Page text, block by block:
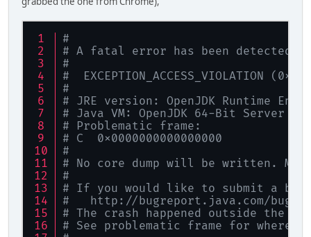
#
# A fatal error has been detected
#
#  EXCEPTION_ACCESS_VIOLATION
#
# JRE version: OpenJDK Runtime
# Java VM: OpenJDK 64-Bit Server
# Problematic frame:
# C  0x0000000000000000
#
# No core dump will be written.
#
# If you would like to submit a
#   http://bugreport.java.com/
# The crash happened outside the
# See problematic frame for where